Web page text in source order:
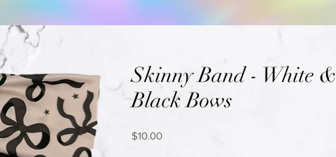
Skinny Band - White &
Black Bows
$10.00Price